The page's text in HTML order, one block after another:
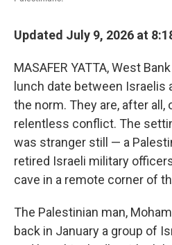
Updated July 9, 2026 at
MASAFER YATTA, West
lunch date between Israelis
the norm. They are, after
relentless conflict. The
was stranger still — a
retired Israeli military
cave in a remote corner of
The Palestinian man,
back in January a group of